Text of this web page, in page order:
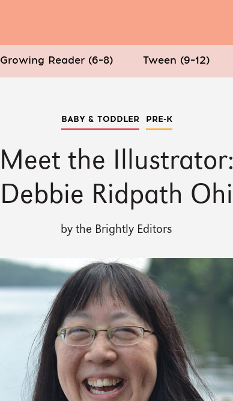
Growing Reader (6–8) Tween (9–12)
BABY & TODDLER PRE-K
Meet the Illustrator:
Debbie Ridpath Ohi
by the Brightly Editors